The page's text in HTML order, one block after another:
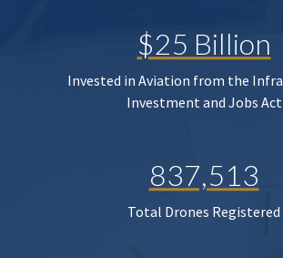
$25 Billion
Invested in Aviation from the
Investment and Jobs Act
837,513
Total Drones Registered